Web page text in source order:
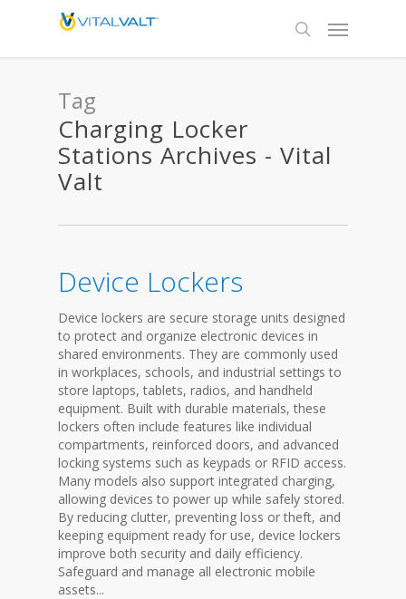
Tag
Charging Locker
Stations Archives - Vital
Valt
Device Lockers
Device lockers are secure storage units designed
to protect and organize electronic devices in
shared environments. They are commonly used
in workplaces, schools, and industrial settings to
store laptops, tablets, radios, and handheld
equipment. Built with durable materials, these
lockers often include features like individual
compartments, reinforced doors, and advanced
locking systems such as keypads or RFID access.
Many models also support integrated charging,
allowing devices to power up while safely stored.
By reducing clutter, preventing loss or theft, and
keeping equipment ready for use, device lockers
improve both security and daily efficiency.
Safeguard and manage all electronic mobile
assets...